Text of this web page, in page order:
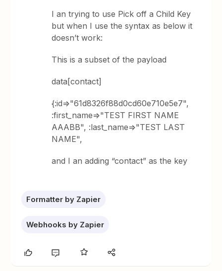
I an trying to use Pick off a Child Key
but when I use the syntax as below it
doesn’t work:
This is a subset of the payload
data[contact]
{:id=>"61d8326f88d0cd60e710e5e7",
:first_name=>"TEST FIRST NAME
AAABB", :last_name=>"TEST LAST
NAME",
and I an adding “contact” as the key
Formatter by Zapier
Webhooks by Zapier